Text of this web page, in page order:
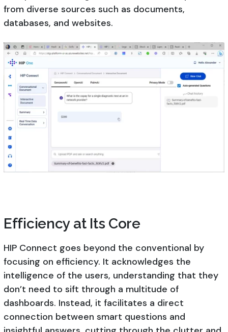
from diverse sources such as documents,
databases, and websites.
Efficiency at Its Core
HIP Connect goes beyond the conventional by
focusing on efficiency. It acknowledges the
intelligence of the users, understanding that they
don’t need to sift through a multitude of
dashboards. Instead, it facilitates a direct
connection between smart questions and